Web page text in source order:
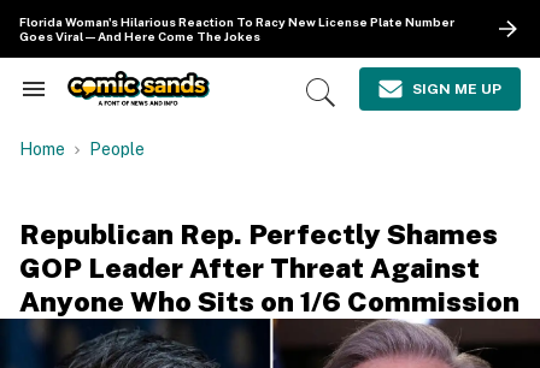
content
Florida Woman's Hilarious Reaction To Racy New License Plate Number
Goes Viral—And Here Come The Jokes
Search
Navigation
Open
SIGN ME UP
Home People
Republican Rep. Perfectly Shames
GOP Leader After Threat Against
Anyone Who Sits on 1/6 Commission